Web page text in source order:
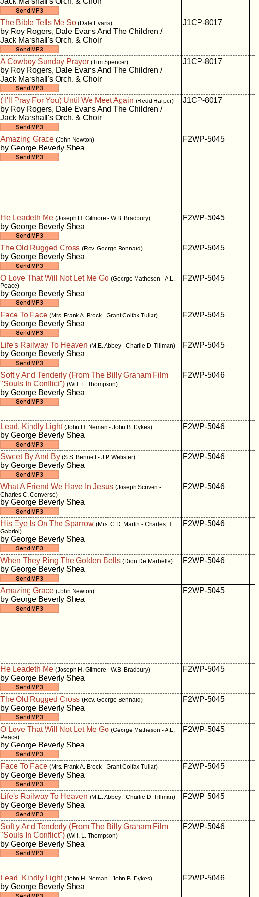
The Bible Tells Me So (Dale Evans)
by Roy Rogers, Dale Evans And The Children /
Jack Marshall's Orch. & Choir
J1CP-8017
A Cowboy Sunday Prayer (Tim Spencer)
by Roy Rogers, Dale Evans And The Children /
Jack Marshall's Orch. & Choir
J1CP-8017
( I'll Pray For You) Until We Meet Again (Redd Harper)
by Roy Rogers, Dale Evans And The Children /
Jack Marshall's Orch. & Choir
J1CP-8017
Amazing Grace (John Newton)
by George Beverly Shea
F2WP-5045
He Leadeth Me (Joseph H. Gilmore - W.B. Bradbury)
by George Beverly Shea
F2WP-5045
The Old Rugged Cross (Rev. George Bennard)
by George Beverly Shea
F2WP-5045
O Love That Will Not Let Me Go (George Matheson - A.L.
Peace)
by George Beverly Shea
F2WP-5045
Face To Face (Mrs. Frank A. Breck - Grant Colfax Tullar)
by George Beverly Shea
F2WP-5045
Life's Railway To Heaven (M.E. Abbey - Charlie D. Tillman)
by George Beverly Shea
F2WP-5045
Softly And Tenderly (From The Billy Graham Film
"Souls In Conflict") (Will. L. Thompson)
by George Beverly Shea
F2WP-5046
Lead, Kindly Light (John H. Neman - John B. Dykes)
by George Beverly Shea
F2WP-5046
Sweet By And By (S.S. Bennett - J.P. Webster)
by George Beverly Shea
F2WP-5046
What A Friend We Have In Jesus (Joseph Scriven -
Charles C. Converse)
by George Beverly Shea
F2WP-5046
His Eye Is On The Sparrow (Mrs. C.D. Martin - Charles H.
Gabriel)
by George Beverly Shea
F2WP-5046
When They Ring The Golden Bells (Dion De Marbelle)
by George Beverly Shea
F2WP-5046
Amazing Grace (John Newton)
by George Beverly Shea
F2WP-5045
He Leadeth Me (Joseph H. Gilmore - W.B. Bradbury)
by George Beverly Shea
F2WP-5045
The Old Rugged Cross (Rev. George Bennard)
by George Beverly Shea
F2WP-5045
O Love That Will Not Let Me Go (George Matheson - A.L.
Peace)
by George Beverly Shea
F2WP-5045
Face To Face (Mrs. Frank A. Breck - Grant Colfax Tullar)
by George Beverly Shea
F2WP-5045
Life's Railway To Heaven (M.E. Abbey - Charlie D. Tillman)
by George Beverly Shea
F2WP-5045
Softly And Tenderly (From The Billy Graham Film
"Souls In Conflict") (Will. L. Thompson)
by George Beverly Shea
F2WP-5046
Lead, Kindly Light (John H. Neman - John B. Dykes)
by George Beverly Shea
F2WP-5046